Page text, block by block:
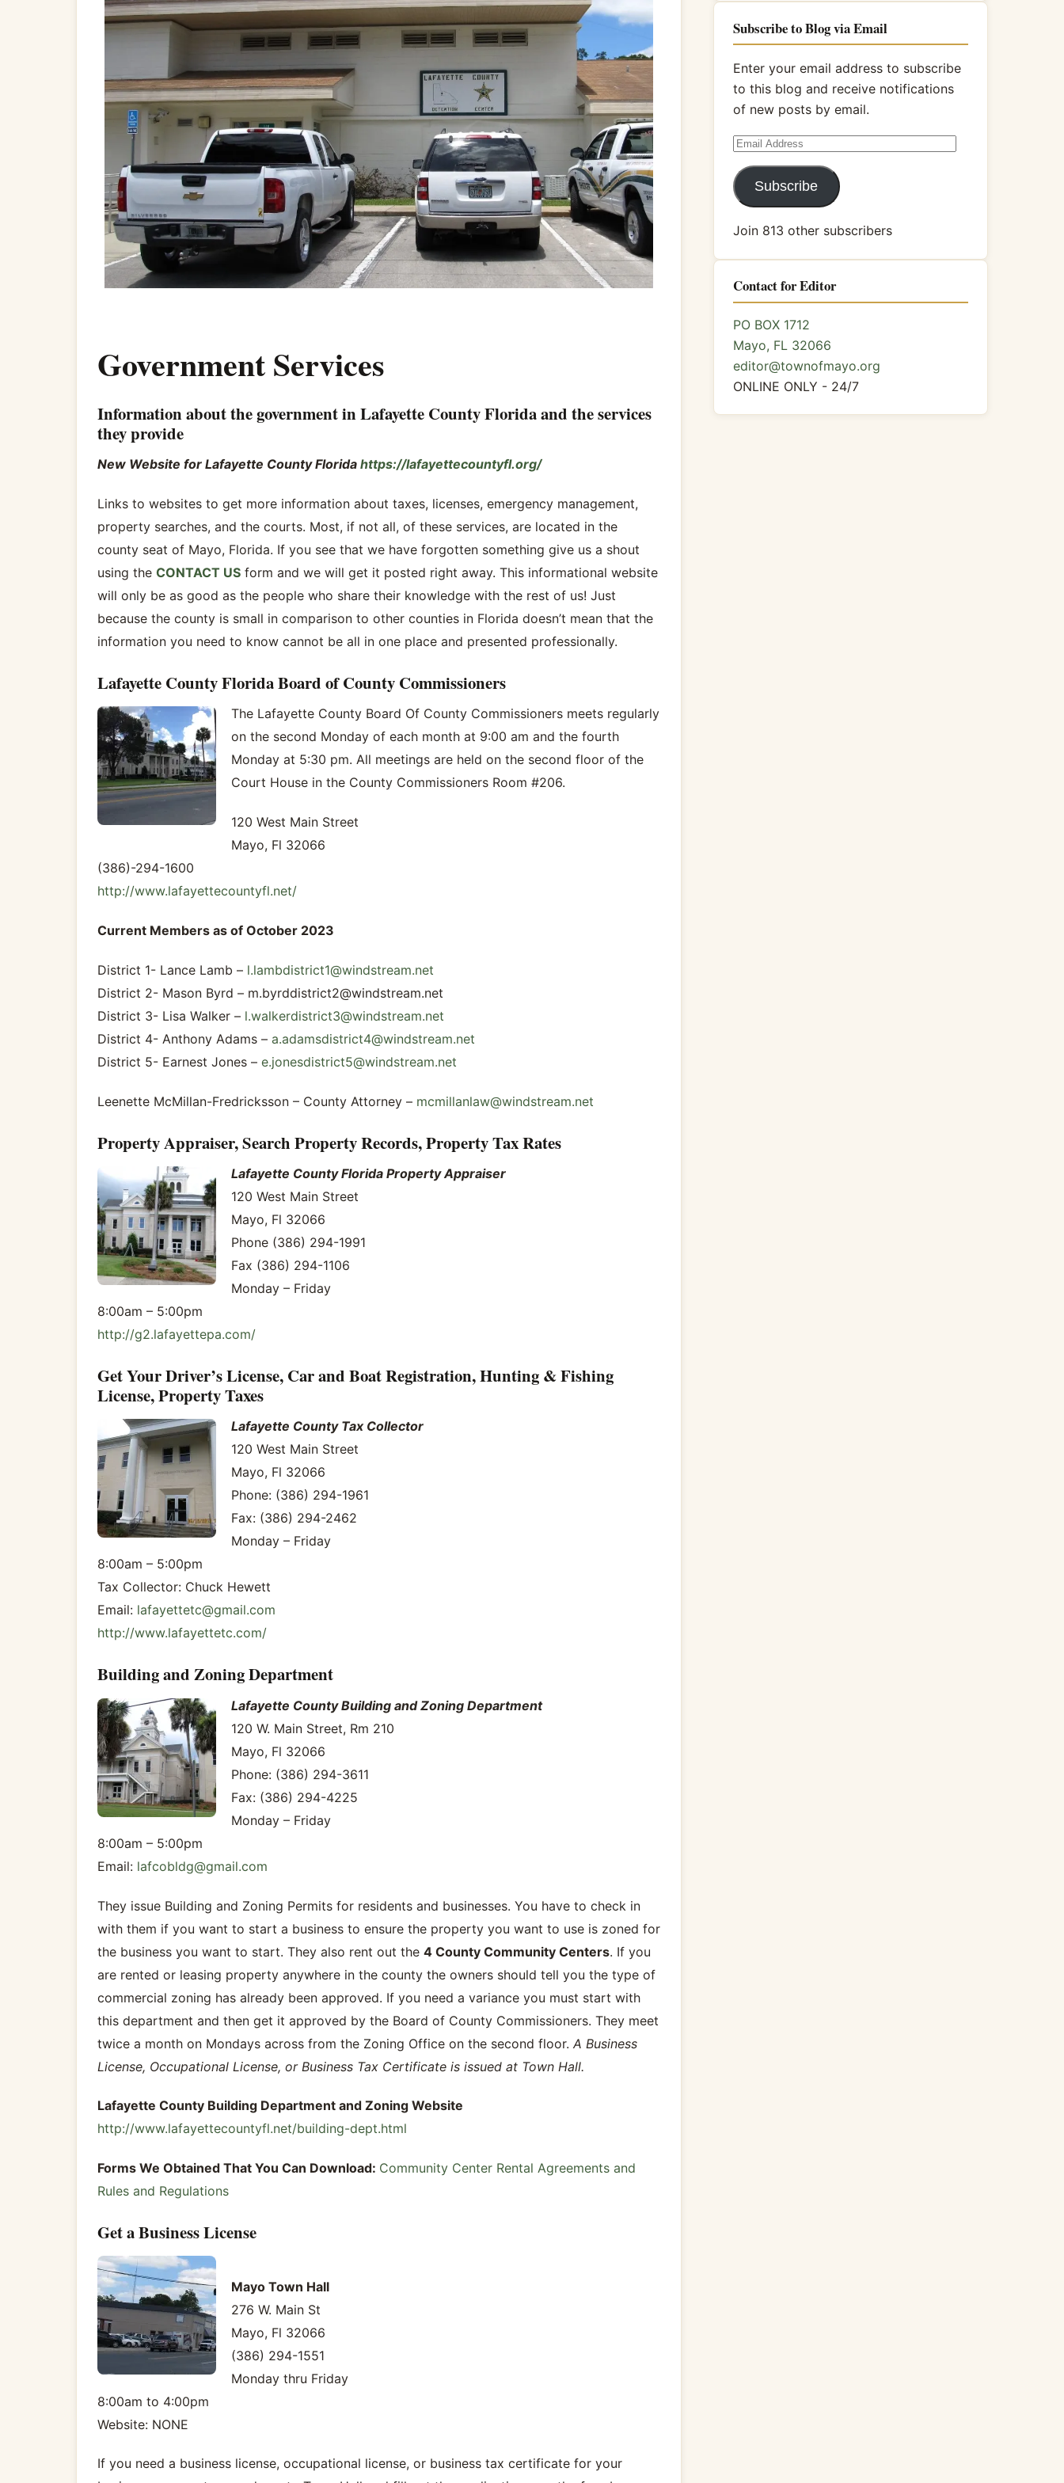
Government Services
Information about the government in Lafayette County Florida and the services
they provide
New Website for Lafayette County Florida https://lafayettecountyfl.org/
Links to websites to get more information about taxes, licenses, emergency management,
property searches, and the courts. Most, if not all, of these services, are located in the
county seat of Mayo, Florida. If you see that we have forgotten something give us a shout
using the CONTACT USform and we will get it posted right away. This informational website
will only be as good as the people who share their knowledge with the rest of us! Just
because the county is small in comparison to other counties in Florida doesn’t mean that the
information you need to know cannot be all in one place and presented professionally.
Lafayette County Florida Board of County Commissioners
The Lafayette County Board Of County Commissioners meets regularly
on the second Monday of each month at 9:00 am and the fourth
Monday at 5:30 pm. All meetings are held on the second floor of the
Court House in the County Commissioners Room #206.
120 West Main Street
Mayo, Fl 32066
(386)-294-1600
http://www.lafayettecountyfl.net/
Current Members as of October 2023
District 1- Lance Lamb – l.lambdistrict1@windstream.net
District 2- Mason Byrd – m.byrddistrict2@windstream.net
District 3- Lisa Walker – l.walkerdistrict3@windstream.net
District 4- Anthony Adams – a.adamsdistrict4@windstream.net
District 5- Earnest Jones – e.jonesdistrict5@windstream.net
Leenette McMillan-Fredricksson – County Attorney – mcmillanlaw@windstream.net
Property Appraiser, Search Property Records, Property Tax Rates
Lafayette County Florida Property Appraiser
120 West Main Street
Mayo, Fl 32066
Phone (386) 294-1991
Fax (386) 294-1106
Monday – Friday
8:00am – 5:00pm
http://g2.lafayettepa.com/
Get Your Driver’s License, Car and Boat Registration, Hunting & Fishing
License, Property Taxes
Lafayette County Tax Collector
120 West Main Street
Mayo, Fl 32066
Phone: (386) 294-1961
Fax: (386) 294-2462
Monday – Friday
8:00am – 5:00pm
Tax Collector: Chuck Hewett
Email: lafayettetc@gmail.com
http://www.lafayettetc.com/
Building and Zoning Department
Lafayette County Building and Zoning Department
120 W. Main Street, Rm 210
Mayo, Fl 32066
Phone: (386) 294-3611
Fax: (386) 294-4225
Monday – Friday
8:00am – 5:00pm
Email: lafcobldg@gmail.com
They issue Building and Zoning Permits for residents and businesses. You have to check in
with them if you want to start a business to ensure the property you want to use is zoned for
the business you want to start. They also rent out the 4 County Community Centers. If you
are rented or leasing property anywhere in the county the owners should tell you the type of
commercial zoning has already been approved. If you need a variance you must start with
this department and then get it approved by the Board of County Commissioners. They meet
twice a month on Mondays across from the Zoning Office on the second floor. A Business
License, Occupational License, or Business Tax Certificate is issued at Town Hall.
Lafayette County Building Department and Zoning Website
http://www.lafayettecountyfl.net/building-dept.html
Forms We Obtained That You Can Download: Community Center Rental Agreements and
Rules and Regulations
Get a Business License
Mayo Town Hall
276 W. Main St
Mayo, Fl 32066
(386) 294-1551
Monday thru Friday
8:00am to 4:00pm
Website: NONE
If you need a business license, occupational license, or business tax certificate for your
Subscribe to Blog via Email
Enter your email address to subscribe
to this blog and receive notifications
of new posts by email.
Email
Address
Subscribe
Join 813 other subscribers
Contact for Editor
PO BOX 1712
Mayo, FL 32066
editor@townofmayo.org
ONLINE ONLY - 24/7